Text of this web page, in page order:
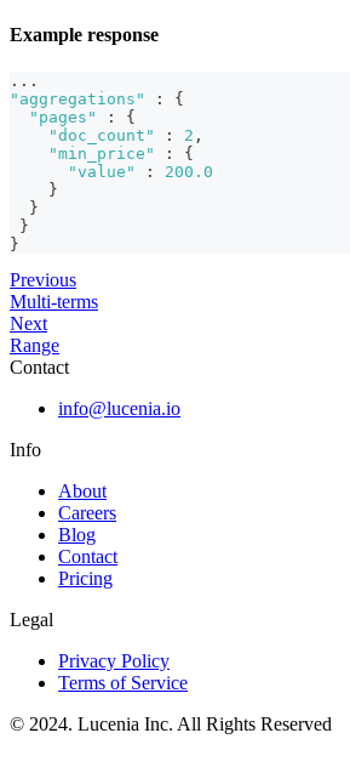
Example response
...
"aggregations"
:
{
"pages"
:
{
"doc_count"
: 2 ,
"min_price"
:
{
"value"
:
200.0
}
}
}
}
Previous
Multi-terms
Next
Range
Contact
info@lucenia.io
Info
About
Careers
Blog
Contact
Pricing
Legal
Privacy Policy
Terms of Service
© 2024. Lucenia Inc. All Rights Reserved